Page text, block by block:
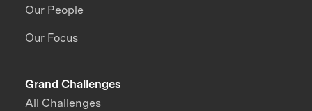
Our People
Our Focus
Grand Challenges
All Challenges